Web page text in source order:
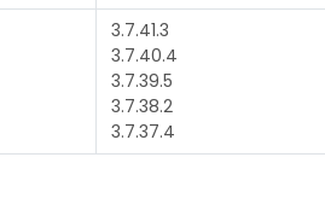
3.7.41.3
3.7.40.4
3.7.39.5
3.7.38.2
3.7.37.4